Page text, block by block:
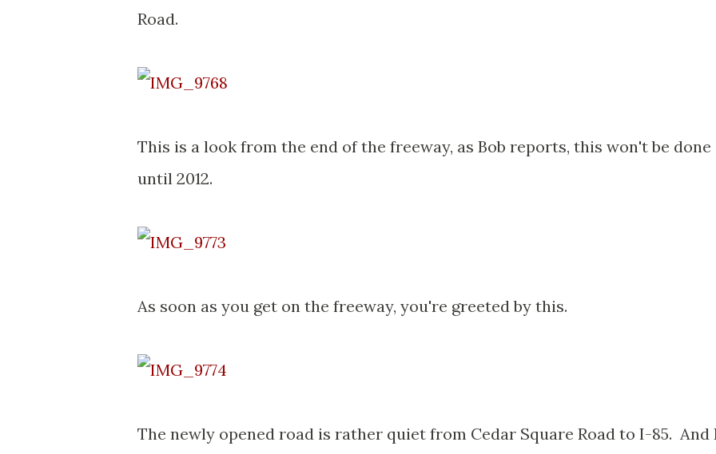
Road.
This is a look from the end of the freeway, as Bob reports, this won't be done
until 2012.
As soon as you get on the freeway, you're greeted by this.
The newly opened road is rather quiet from Cedar Square Road to I-85. And